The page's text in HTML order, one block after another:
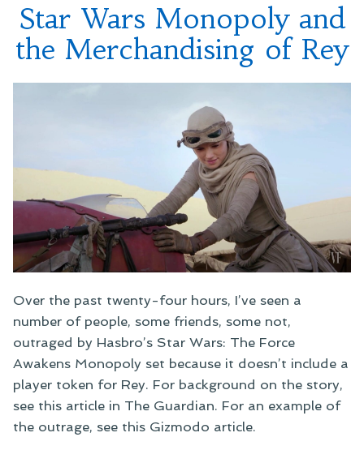
Star Wars Monopoly and
the Merchandising of Rey
Over the past twenty-four hours, I’ve seen a
number of people, some friends, some not,
outraged by Hasbro’s Star Wars: The Force
Awakens Monopoly set because it doesn’t include a
player token for Rey. For background on the story,
see this article in The Guardian. For an example of
the outrage, see this Gizmodo article.